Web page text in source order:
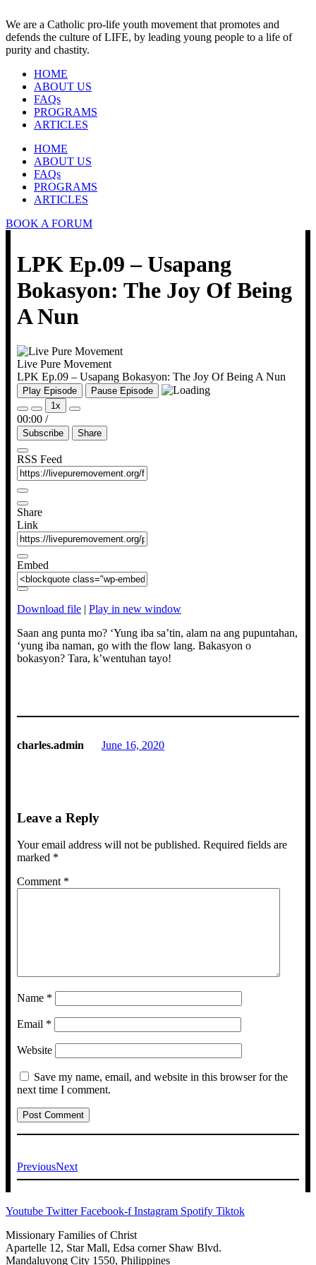
We are a Catholic pro-life youth movement that promotes and
defends the culture of LIFE, by leading young people to a life of
purity and chastity.
HOME
ABOUT US
FAQs
PROGRAMS
ARTICLES
HOME
ABOUT US
FAQs
PROGRAMS
ARTICLES
BOOK A FORUM
LPK Ep.09 – Usapang
Bokasyon: The Joy Of Being
A Nun
Live Pure Movement
LPK Ep.09 – Usapang Bokasyon: The Joy Of Being A Nun
Play Episode
Pause Episode
1x
00:00 /
Subscribe Share
RSS Feed
Share
Link
Embed
Download file| Play in new window
Saan ang punta mo? ‘Yung iba sa’tin, alam na ang pupuntahan,
‘yung iba naman, go with the flow lang. Bakasyon o
bokasyon? Tara, k’wentuhan tayo!
charles.admin June 16, 2020
Leave a Reply
Your email address will not be published. Required fields are
marked *
Comment *
Name *
Email *
Website
Save my name, email, and website in this browser for the
next time I comment.
PreviousNext
Youtube Twitter Facebook-f Instagram Spotify Tiktok
Missionary Families of Christ
Apartelle 12, Star Mall, Edsa corner Shaw Blvd.
Mandaluyong City 1550, Philippines